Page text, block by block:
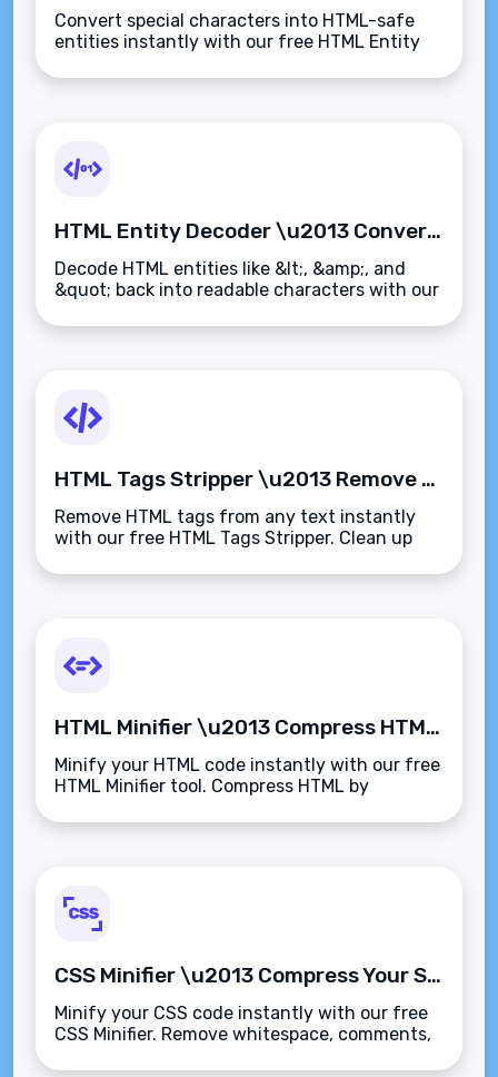
Convert special characters into HTML-safe
entities instantly with our free HTML Entity
designers, and CMS users\u2014fast and
HTML Entity Decoder \u2013 Convert HTML Entities Back to Readable Text Instantly
Decode HTML entities like &lt;, &amp;, and
&quot; back into readable characters with our
encoded text to clean, plain text.
HTML Tags Stripper \u2013 Remove All HTML Tags from Text Instantly
Remove HTML tags from any text instantly
with our free HTML Tags Stripper. Clean up
text output\u2014fast, accurate, and secure.
HTML Minifier \u2013 Compress HTML Code Instantly for Faster Page Loads
Minify your HTML code instantly with our free
HTML Minifier tool. Compress HTML by
to improve website performance and loading
CSS Minifier \u2013 Compress Your Stylesheets Instantly
Minify your CSS code instantly with our free
CSS Minifier. Remove whitespace, comments,